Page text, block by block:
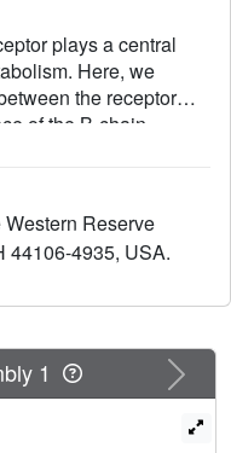
plays a central
Here, we
the receptor
of the B-chain.
sites in an
non-standard
(DKP-insulin).
photo-activatable
linking is specific
larger side-chains
linking studies at
function relationships
Reserve
44106-4935, USA.
Next
1